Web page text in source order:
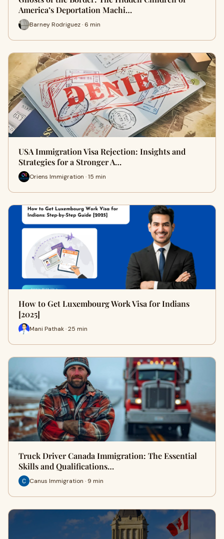
America’s Deportation Machi…
Barney Rodriguez · 6 min
USA Immigration Visa Rejection: Insights and
Strategies for a Stronger A…
Oriens Immigration · 15 min
How to Get Luxembourg Work Visa for Indians
[2025]
Mani Pathak · 25 min
Truck Driver Canada Immigration: The Essential
Skills and Qualifications…
Canus Immigration · 9 min